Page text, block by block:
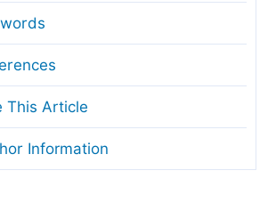
This Article
Information